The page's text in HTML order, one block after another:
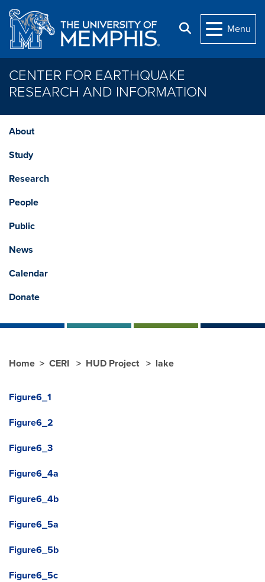
Skip to main content
Search
Menu
CENTER FOR EARTHQUAKE
RESEARCH AND INFORMATION
About
Study
Research
People
Public
News
Calendar
Donate
Home CERI HUD Project lake
Figure6_1
Figure6_2
Figure6_3
Figure6_4a
Figure6_4b
Figure6_5a
Figure6_5b
Figure6_5c